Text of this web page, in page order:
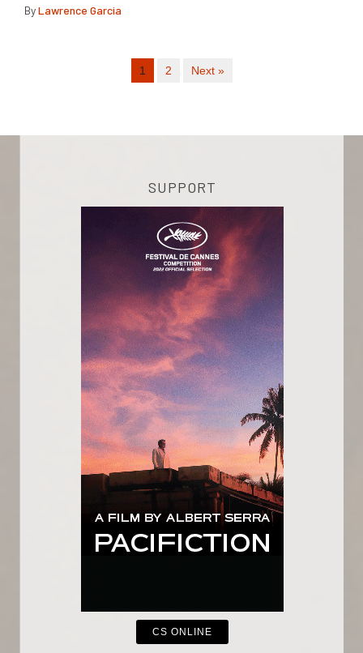
ByLawrence Garcia
1 2 Next »
SUPPORT
CS ONLINE